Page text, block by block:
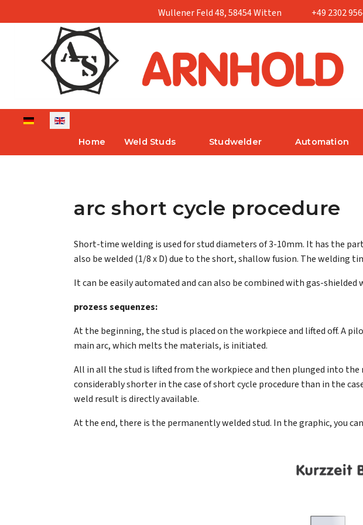
Wullener Feld 48, 58454 Witten +49 2302
Select your language
Home Weld Studs Studwelder Automation
arc short cycle procedure
Short-time welding is used for stud diameters of 3-10mm. It has the
also be welded (1/8 x D) due to the short, shallow fusion. The welding
It can be easily automated and can also be combined with gas-shielded
prozess sequenzes:
At the beginning, the stud is placed on the workpiece and lifted off. A
main arc, which melts the materials, is initiated.
All in all the stud is lifted from the workpiece and then plunged into
considerably shorter in the case of short cycle procedure than in the
weld result is directly available.
At the end, there is the permanently welded stud. In the graphic, you